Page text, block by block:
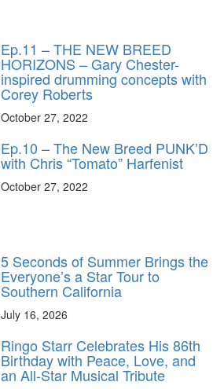
Ep.11 – THE NEW BREED
HORIZONS – Gary Chester-
inspired drumming concepts with
Corey Roberts
October 27, 2022
Ep.10 – The New Breed PUNK’D
with Chris “Tomato” Harfenist
October 27, 2022
5 Seconds of Summer Brings the
Everyone’s a Star Tour to
Southern California
July 16, 2026
Ringo Starr Celebrates His 86th
Birthday with Peace, Love, and
an All-Star Musical Tribute